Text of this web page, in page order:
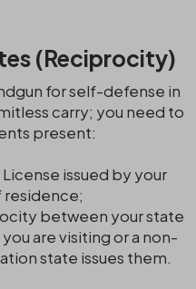
(Reciprocity)
for self-defense in
carry; you need to
present:
issued by your
residence;
between your state
are visiting or a non-
state issues them.